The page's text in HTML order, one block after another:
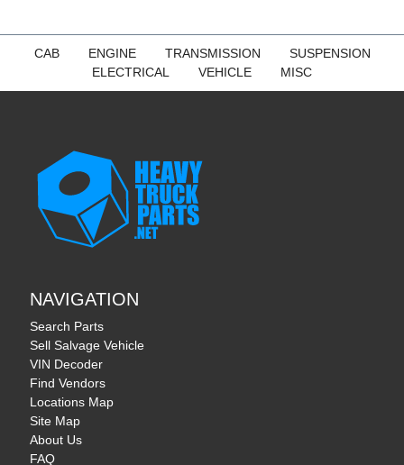
CAB ENGINE TRANSMISSION
SUSPENSION
ELECTRICAL
VEHICLE MISC
NAVIGATION
Search Parts
Sell Salvage Vehicle
VIN Decoder
Find Vendors
Locations Map
Site Map
About Us
FAQ